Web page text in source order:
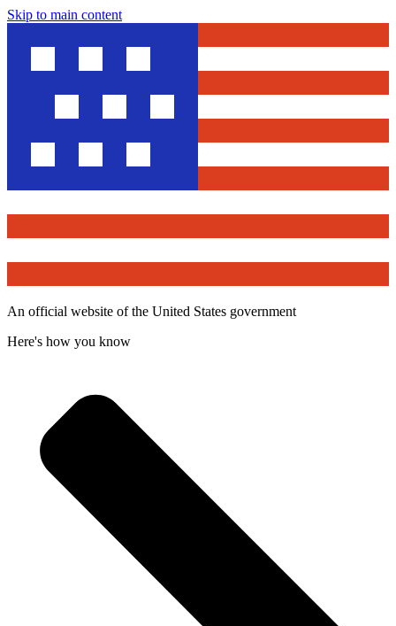
Skip to main content
An official website of the United States government
Here's how you know